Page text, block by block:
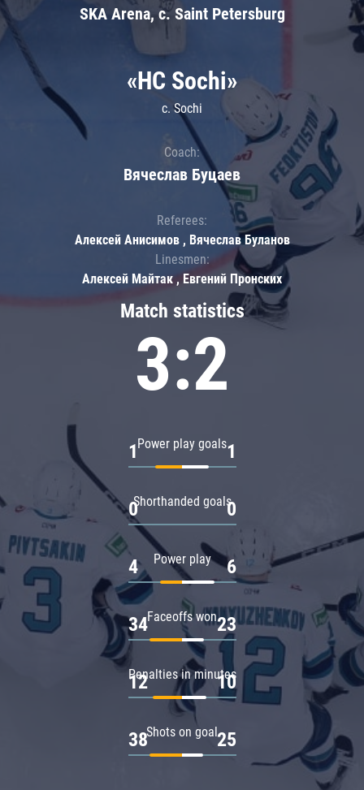
SKA Arena, c. Saint Petersburg
Match statistics
3:2
Power play goals
1 1
Shorthanded goals
0 0
Power play
4 6
Faceoffs won
34 23
Penalties in minutes
12 10
Shots on goal
38 25
«HC Sochi»
c. Sochi
Coach:
Вячеслав Буцаев
Referees:
Алексей Анисимов , Вячеслав Буланов
Linesmen:
Алексей Майтак , Евгений Пронских